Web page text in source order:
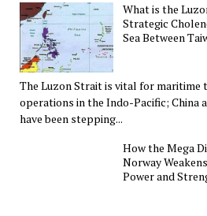
What is the
Strategic
Sea Between
The Luzon Strait is vital for maritime
operations in the Indo-Pacific; China
have been stepping...
How the Mega
Norway
Power and